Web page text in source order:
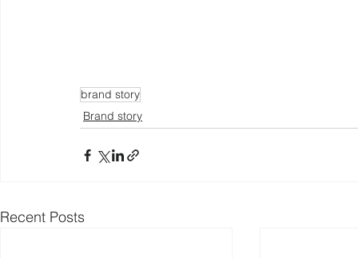
brand story
Brand story
Recent Posts